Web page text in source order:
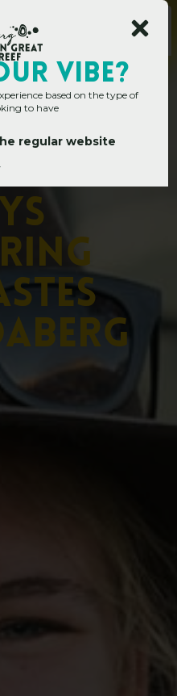
Great Tastes of Bundaberg
ys
ring
stes
aberg
VIBE?
based on the type of
to have
regular website